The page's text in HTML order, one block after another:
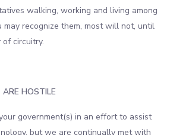
walking, working and living among
may recognize them, most will not, until
circuitry.
HOSTILE
government(s) in an effort to assist
but we are continually met with